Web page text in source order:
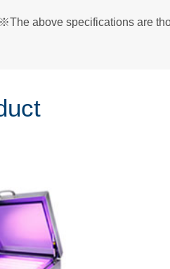
※The above specifications are